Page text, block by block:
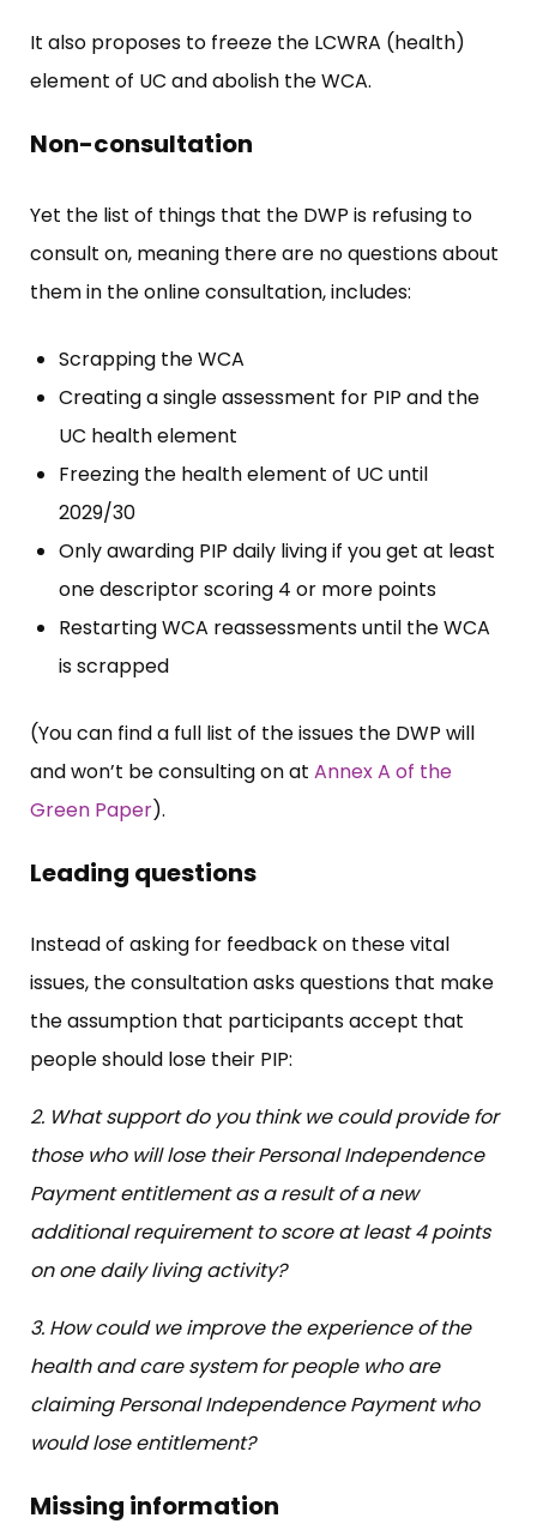
It also proposes to freeze the LCWRA (health)
element of UC and abolish the WCA.
Non-consultation
Yet the list of things that the DWP is refusing to
consult on, meaning there are no questions about
them in the online consultation, includes:
Scrapping the WCA
Creating a single assessment for PIP and the
UC health element
Freezing the health element of UC until
2029/30
Only awarding PIP daily living if you get at least
one descriptor scoring 4 or more points
Restarting WCA reassessments until the WCA
is scrapped
(You can find a full list of the issues the DWP will
and won’t be consulting on at Annex A of the
Green Paper).
Leading questions
Instead of asking for feedback on these vital
issues, the consultation asks questions that make
the assumption that participants accept that
people should lose their PIP:
2. What support do you think we could provide for
those who will lose their Personal Independence
Payment entitlement as a result of a new
additional requirement to score at least 4 points
on one daily living activity?
3. How could we improve the experience of the
health and care system for people who are
claiming Personal Independence Payment who
would lose entitlement?
Missing information